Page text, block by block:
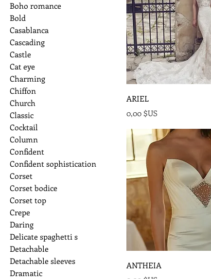
Boho romance
Bold
Casablanca
Cascading
Castle
Cat eye
Charming
Chiffon
Church
Classic
Cocktail
Column
Confident
Confident sophistication
Corset
Corset bodice
Corset top
Crepe
Daring
Delicate spaghetti s
Detachable
Detachable sleeves
Dramatic
ARIEL
Prix
0,00 $US
ANTHEIA